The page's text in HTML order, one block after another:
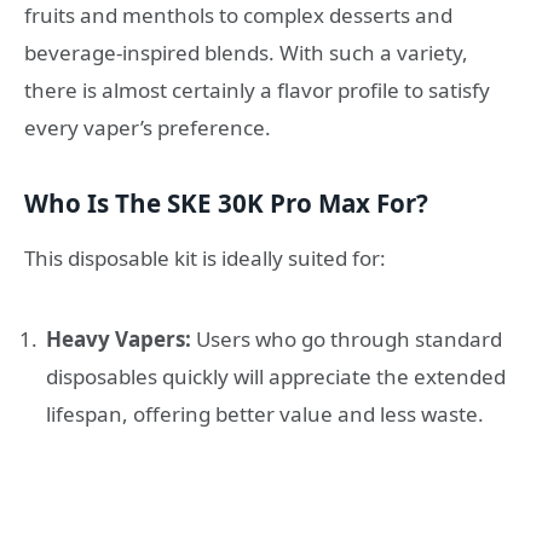
fruits and menthols to complex desserts and
beverage-inspired blends. With such a variety,
there is almost certainly a flavor profile to satisfy
every vaper’s preference.
Who Is The SKE 30K Pro Max For?
This disposable kit is ideally suited for:
Heavy Vapers: Users who go through standard
disposables quickly will appreciate the extended
lifespan, offering better value and less waste.